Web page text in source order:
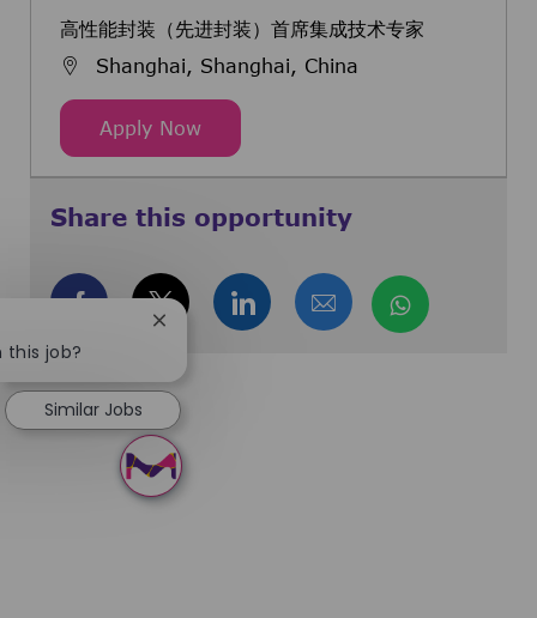
高性能封装（先进封装）首席集成技术专家
Shanghai, Shanghai, China
Apply Now高性能封装（先进封装）首席集成技术
Share this opportunity
Share via Facebook
Share via twitter
Share via LinkedIn
Share via email
Share via
this job?
Close chatbot notification
Similar Jobs